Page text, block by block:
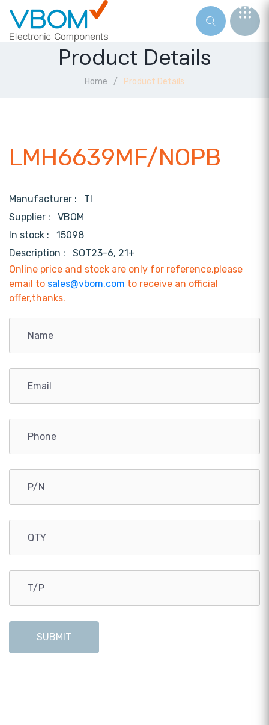
Product Details
Home Product Details
LMH6639MF/NOPB
Manufacturer : TI
Supplier : VBOM
In stock :
15098
Description :
SOT23-6, 21+
Online price and stock are only for reference,please
email to sales@vbom.com to receive an official
offer,thanks.
SUBMIT